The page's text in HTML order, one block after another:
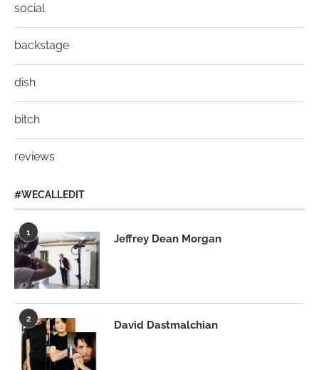
social
backstage
dish
bitch
reviews
#WECALLEDIT
1
Jeffrey Dean Morgan
2
David Dastmalchian